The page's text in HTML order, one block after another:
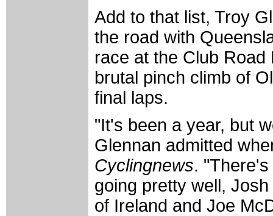
Add to that list, Troy
the road with
race at the Club
brutal pinch climb of
final laps.
"It's been a year, but
Glennan admitted
Cyclingnews.
going pretty well,
of Ireland and Joe